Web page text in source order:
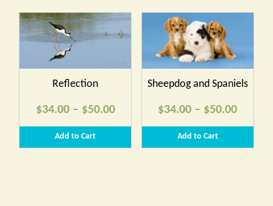
$50.00
Reflection
$34.00 – $50.00Price
range:
$34.00
Add to Cart
Sheepdog and Spaniels
$34.00 – $50.00Price
range:
$34.00
Add to Cart